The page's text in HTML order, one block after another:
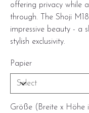
offering privacy while
through. The Shoji
impressive beauty - a
stylish exclusivity.
Papier
Größe (Breite x Höhe